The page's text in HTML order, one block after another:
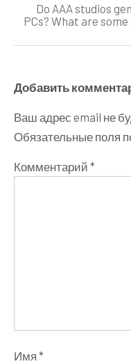
Do AAA studios
PCs? What are
Добавить
Ваш адрес email не
Обязательные поля
Комментарий *
Имя *